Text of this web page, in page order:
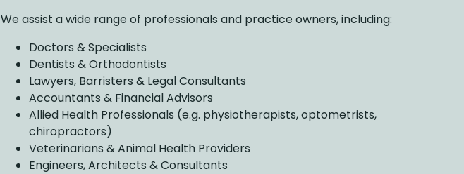
We assist a wide range of professionals and practice owners, including:
Doctors & Specialists
Dentists & Orthodontists
Lawyers, Barristers & Legal Consultants
Accountants & Financial Advisors
Allied Health Professionals (e.g. physiotherapists, optometrists,
chiropractors)
Veterinarians & Animal Health Providers
Engineers, Architects & Consultants